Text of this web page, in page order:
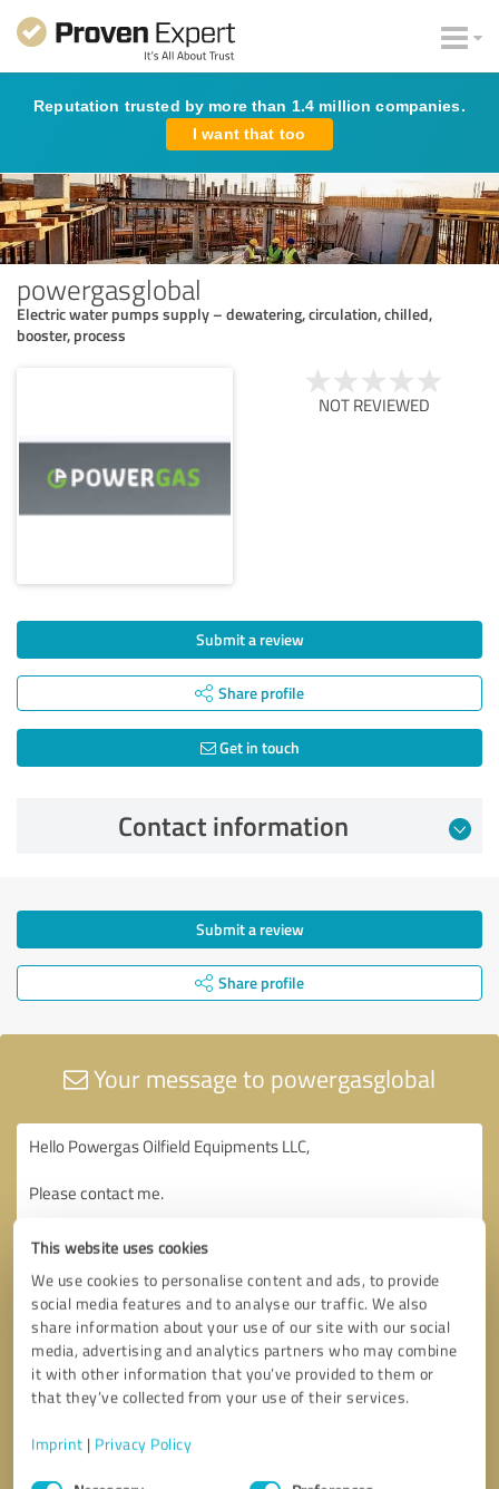
This website uses cookies
We use cookies to personalise content and ads, to provide
social media features and to analyse our traffic. We also
share information about your use of our site with our social
media, advertising and analytics partners who may combine
it with other information that you’ve provided to them or
that they’ve collected from your use of their services.
Imprint | Privacy Policy
Consent
Reputation trusted by more than 1.4 million companies.
I want that too
powergasglobal
Electric water pumps supply – dewatering, circulation, chilled,
booster, process
NOT REVIEWED
Submit a review
Share profile
Get in touch
Contact information
Submit a review
Share profile
Your message to powergasglobal